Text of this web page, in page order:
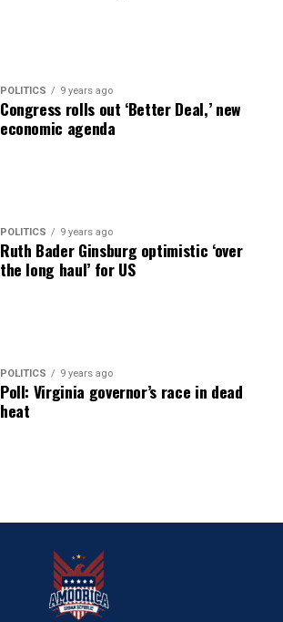
POLITICS 9 years ago
Congress rolls out ‘Better Deal,’ new
economic agenda
POLITICS 9 years ago
Ruth Bader Ginsburg optimistic ‘over
the long haul’ for US
POLITICS 9 years ago
Poll: Virginia governor’s race in dead
heat